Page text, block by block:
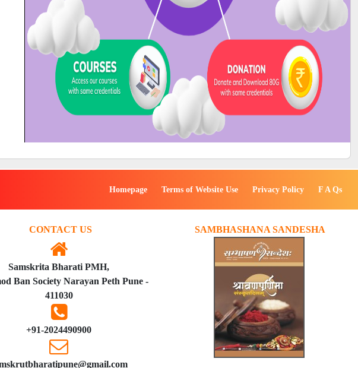
Homepage Terms of Website Use Privacy Policy F A Qs
CONTACT US
Samskrita Bharati PMH,
Ban Society Narayan Peth Pune -
411030
+91-2024490900
SAMBHASHANA SANDESHA